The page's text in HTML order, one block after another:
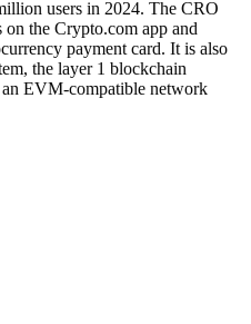
users in 2024. The CRO
the Crypto.com app and
payment card. It is also
the layer 1 blockchain
EVM-compatible network